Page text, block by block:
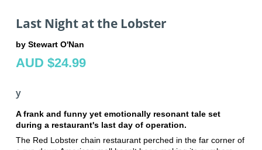
Last Night at the Lobster
by Stewart O'Nan
AUD $24.99
y
A frank and funny yet emotionally resonant tale set
during a restaurant's last day of operation.
The Red Lobster chain restaurant perched in the far corner of